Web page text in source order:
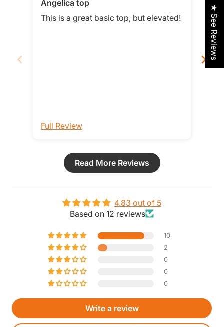
Angelica top
This is a great basic top, but elevated!
Full Review
Love
it
Read More Reviews
4.83 out of 5
Based on 12 reviews
10
2
0
0
0
Write a review
★ See Reviews